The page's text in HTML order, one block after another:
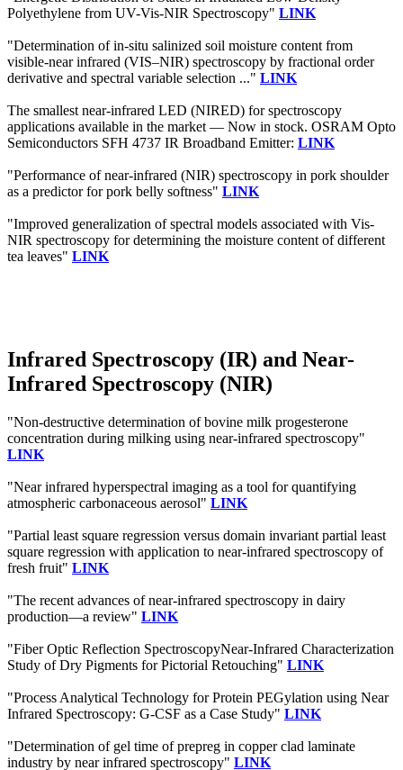
Polyethylene from UV-Vis-NIR Spectroscopy" LINK
"Determination of in-situ salinized soil moisture content from
visible-near infrared (VIS–NIR) spectroscopy by fractional order
derivative and spectral variable selection ..." LINK
The smallest near-infrared LED (NIRED) for spectroscopy
applications available in the market — Now in stock. OSRAM Opto
Semiconductors SFH 4737 IR Broadband Emitter: LINK
"Performance of near-infrared (NIR) spectroscopy in pork shoulder
as a predictor for pork belly softness" LINK
"Improved generalization of spectral models associated with Vis-
NIR spectroscopy for determining the moisture content of different
tea leaves" LINK
Infrared Spectroscopy (IR) and Near-
Infrared Spectroscopy (NIR)
"Non-destructive determination of bovine milk progesterone
concentration during milking using near-infrared spectroscopy"
LINK
"Near infrared hyperspectral imaging as a tool for quantifying
atmospheric carbonaceous aerosol" LINK
"Partial least square regression versus domain invariant partial least
square regression with application to near-infrared spectroscopy of
fresh fruit" LINK
"The recent advances of near-infrared spectroscopy in dairy
production—a review" LINK
"Fiber Optic Reflection SpectroscopyNear-Infrared Characterization
Study of Dry Pigments for Pictorial Retouching" LINK
"Process Analytical Technology for Protein PEGylation using Near
Infrared Spectroscopy: G-CSF as a Case Study" LINK
"Determination of gel time of prepreg in copper clad laminate
industry by near infrared spectroscopy" LINK